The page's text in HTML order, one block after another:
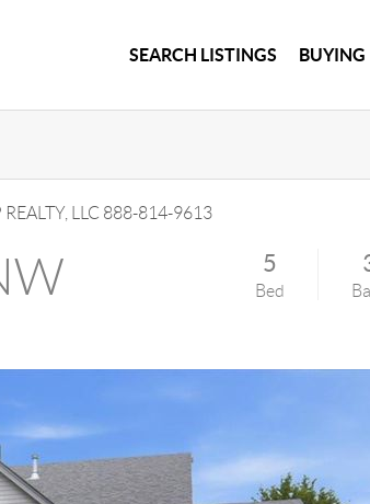
SEARCH LISTINGS BUYING
REALTY, LLC 888-814-9613
5
Bed